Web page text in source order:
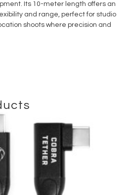
Its 10-meter length offers an
and range, perfect for studio
shoots where precision and
and transport, making it a
technicians, DITs, and
in fast-paced environments.
not only enhances visual
cables but also reflects a
workflow. This makes it easy to
sets, simplifying setup and